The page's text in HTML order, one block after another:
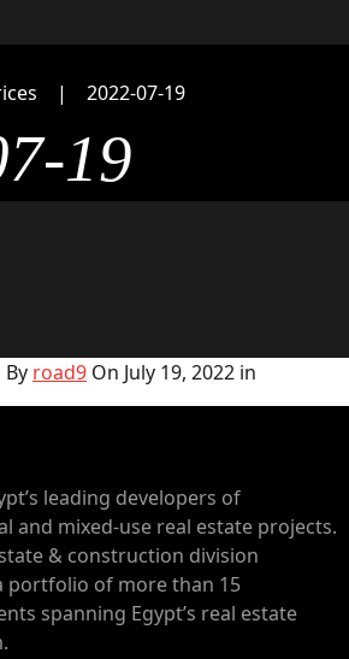
2022-07-19
19
By road9 On July 19, 2022 in
leading developers of
and mixed-use real estate projects.
& construction division
portfolio of more than 15
spanning Egypt’s real estate